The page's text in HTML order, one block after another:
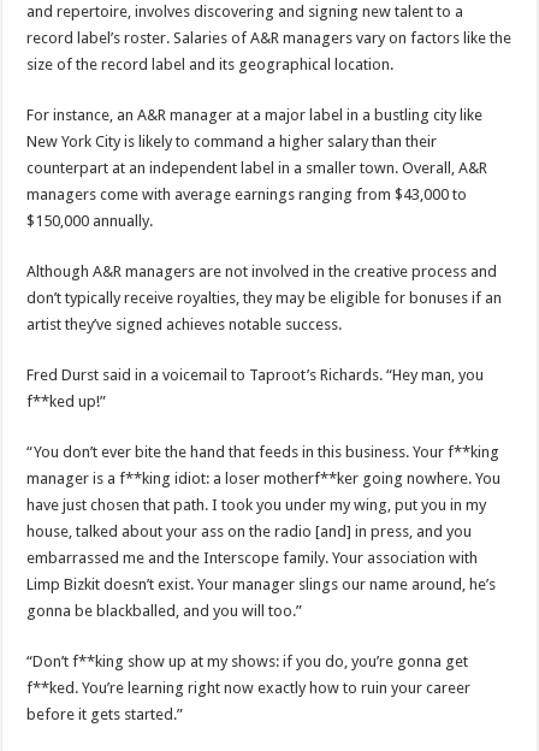
and repertoire, involves discovering and signing new talent to a
record label’s roster. Salaries of A&R managers vary on factors like the
size of the record label and its geographical location.
For instance, an A&R manager at a major label in a bustling city like
New York City is likely to command a higher salary than their
counterpart at an independent label in a smaller town. Overall, A&R
managers come with average earnings ranging from $43,000 to
$150,000 annually.
Although A&R managers are not involved in the creative process and
don’t typically receive royalties, they may be eligible for bonuses if an
artist they’ve signed achieves notable success.
Fred Durst said in a voicemail to Taproot’s Richards. “Hey man, you
f**ked up!”
“You don’t ever bite the hand that feeds in this business. Your f**king
manager is a f**king idiot: a loser motherf**ker going nowhere. You
have just chosen that path. I took you under my wing, put you in my
house, talked about your ass on the radio [and] in press, and you
embarrassed me and the Interscope family. Your association with
Limp Bizkit doesn’t exist. Your manager slings our name around, he’s
gonna be blackballed, and you will too.”
“Don’t f**king show up at my shows: if you do, you’re gonna get
f**ked. You’re learning right now exactly how to ruin your career
before it gets started.”